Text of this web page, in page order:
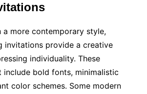
a more contemporary style,
invitations provide a creative
individuality. These
include bold fonts, minimalistic
color schemes. Some modern